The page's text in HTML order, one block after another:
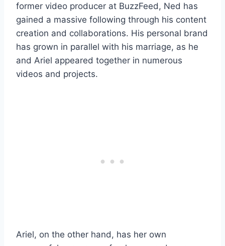
former video producer at BuzzFeed, Ned has
gained a massive following through his content
creation and collaborations. His personal brand
has grown in parallel with his marriage, as he
and Ariel appeared together in numerous
videos and projects.
Ariel, on the other hand, has her own